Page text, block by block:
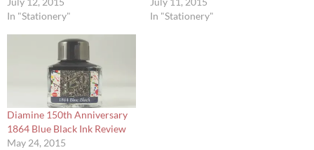
In "Stationery"
In "Stationery"
Diamine 150th Anniversary
1864 Blue Black Ink Review
May 24, 2015